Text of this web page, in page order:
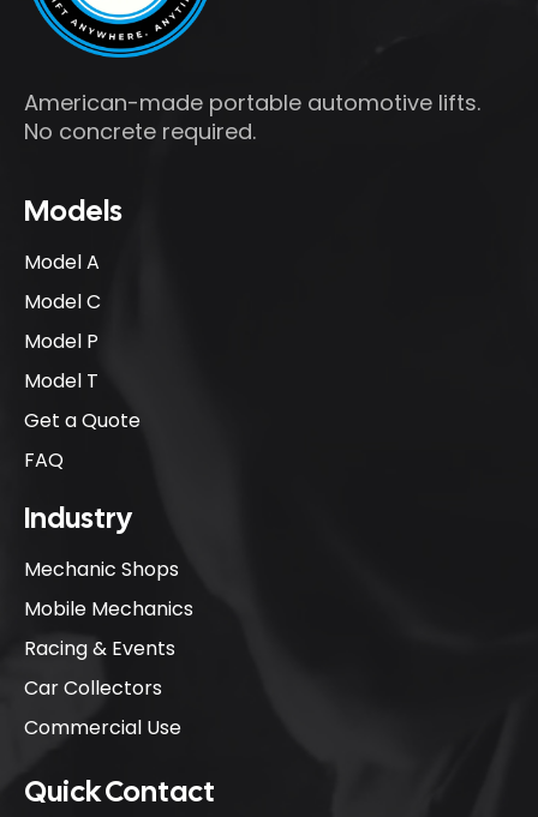
American-made portable automotive lifts.
No concrete required.
Models
Model A
Model C
Model P
Model T
Get a Quote
FAQ
Industry
Mechanic Shops
Mobile Mechanics
Racing & Events
Car Collectors
Commercial Use
Quick Contact